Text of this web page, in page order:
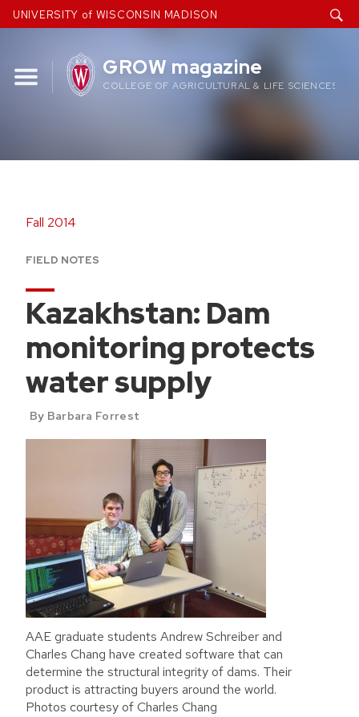
Skip
to
UNIVERSITY of WISCONSIN MADISON
GROW magazine
COLLEGE OF AGRICULTURAL & LIFE SCIENCES
Fall 2014
FIELD NOTES
Kazakhstan: Dam
monitoring protects
water supply
By Barbara Forrest
AAE graduate students Andrew Schreiber and
Charles Chang have created software that can
determine the structural integrity of dams. Their
product is attracting buyers around the world.
Photos courtesy of Charles Chang